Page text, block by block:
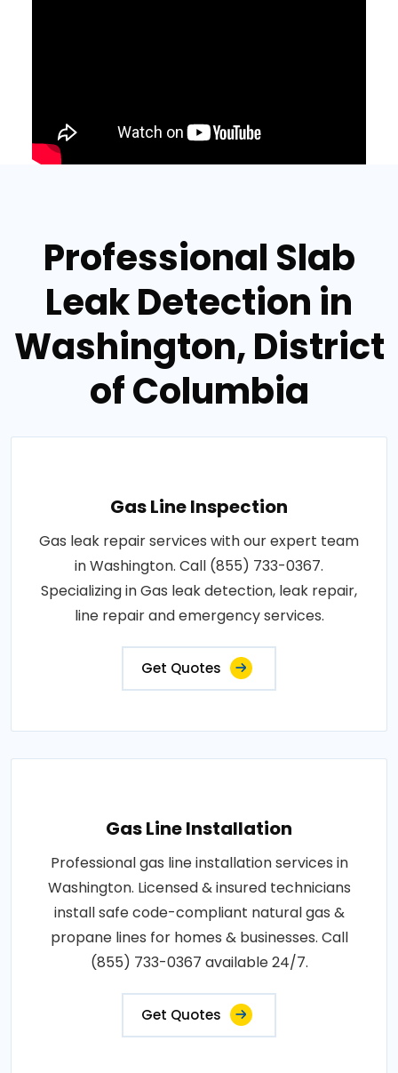
Professional Slab
Leak Detection in
Washington, District
of Columbia
Gas Line Inspection
Gas leak repair services with our expert team
in Washington. Call (855) 733-0367.
Specializing in Gas leak detection, leak repair,
line repair and emergency services.
Get Quotes
Gas Line Installation
Professional gas line installation services in
Washington. Licensed & insured technicians
install safe code-compliant natural gas &
propane lines for homes & businesses. Call
(855) 733-0367 available 24/7.
Get Quotes